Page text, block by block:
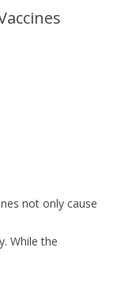
not only cause
While the